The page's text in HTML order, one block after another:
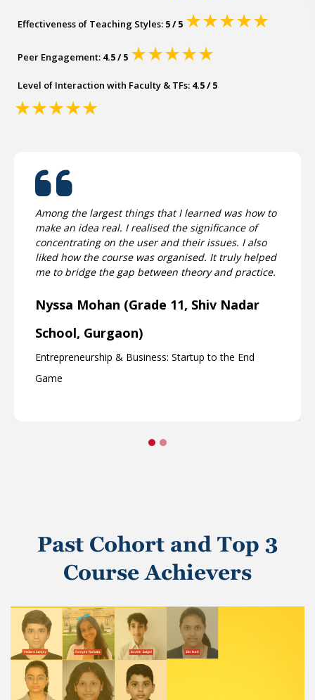
Effectiveness of Teaching Styles: 5 / 5 ★★★★★
Peer Engagement: 4.5 / 5 ★★★★★
Level of Interaction with Faculty & TFs: 4.5 / 5
★★★★★
Among the largest things that I learned was how to
make an idea real. I realised the significance of
concentrating on the user and their issues. I also
liked how the course was organised. It truly helped
me to bridge the gap between theory and practice.
Nyssa Mohan (Grade 11, Shiv Nadar
School, Gurgaon)
Entrepreneurship & Business: Startup to the End
Game
Past Cohort and Top 3
Course Achievers